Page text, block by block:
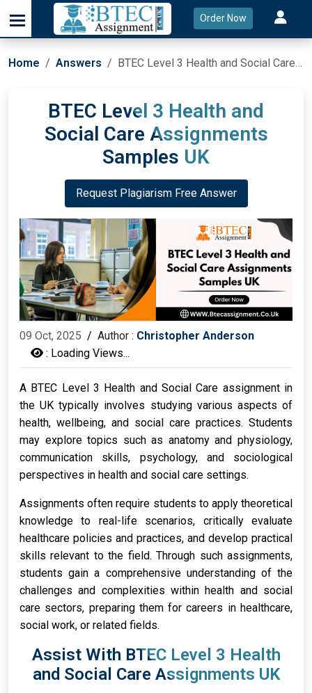
Order Now
Home Answers BTEC Level 3 Health and Social Care Assignments Samples UK
BTEC Level 3 Health and
Social Care Assignments
Samples UK
Request Plagiarism Free Answer
09 Oct, 2025 / Author : Christopher Anderson
: Loading Views...
A BTEC Level 3 Health and Social Care assignment in
the UK typically involves studying various aspects of
health, wellbeing, and social care practices. Students
may explore topics such as anatomy and physiology,
communication skills, psychology, and sociological
perspectives in health and social care settings.
Assignments often require students to apply theoretical
knowledge to real-life scenarios, critically evaluate
healthcare policies and practices, and develop practical
skills relevant to the field. Through such assignments,
students gain a comprehensive understanding of the
challenges and complexities within health and social
care sectors, preparing them for careers in healthcare,
social work, or related fields.
Assist With BTEC Level 3 Health
and Social Care Assignments UK